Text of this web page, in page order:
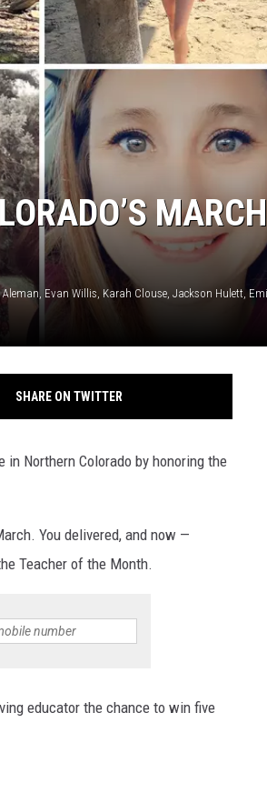
MARCH
SHARE ON TWITTER
Northern Colorado by honoring the
You delivered, and now —
Teacher of the Month.
educator the chance to win five